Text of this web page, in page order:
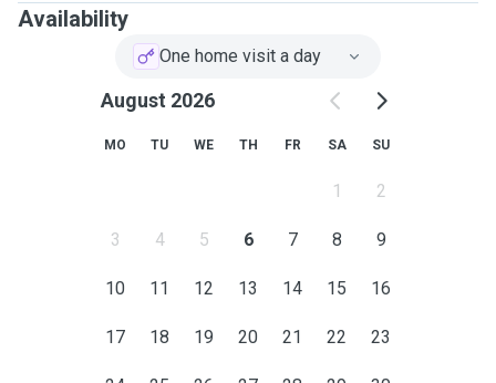
Availability
One home visit a day
August 2026
MO TU WE TH FR SA SU
1 2
3 4 5 6 7 8 9
10 11 12 13 14 15 16
17 18 19 20 21 22 23